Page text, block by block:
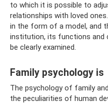
to which it is possible to
relationships with loved
in the form of a model, and
institution, its functions and
be clearly examined.
Family psychology is
The psychology of family
the peculiarities of human